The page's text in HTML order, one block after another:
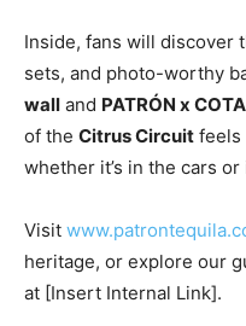
Inside, fans will discover
sets, and photo-worthy
wall and PATRÓN x
of the Citrus Circuit feels
whether it’s in the cars
Visit
heritage, or explore our
at [Insert Internal Link].